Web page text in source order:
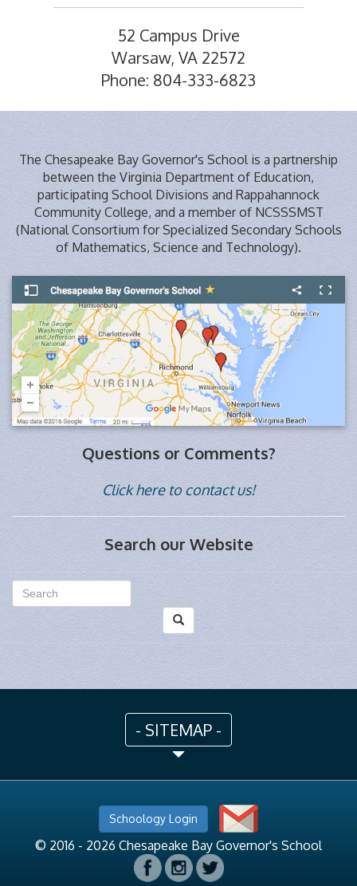
52 Campus Drive
Warsaw, VA 22572
Phone: 804-333-6823
The Chesapeake Bay Governor's School is a partnership
between the Virginia Department of Education,
participating School Divisions and Rappahannock
Community College, and a member of NCSSSMST
(National Consortium for Specialized Secondary Schools
of Mathematics, Science and Technology).
Questions or Comments?
Click here to contact us!
Search our Website
- SITEMAP -
Schoology Login
© 2016 - 2026 Chesapeake Bay Governor's School